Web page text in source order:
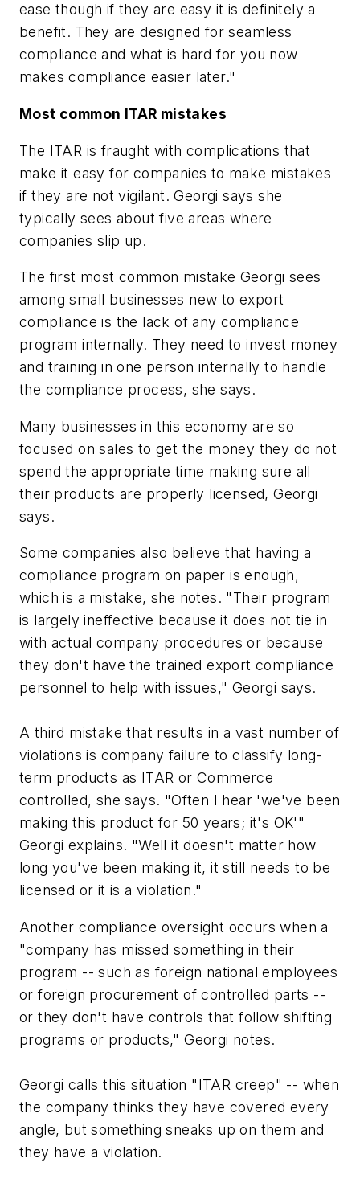
ease though if they are easy it is definitely a
benefit. They are designed for seamless
compliance and what is hard for you now
makes compliance easier later."
Most common ITAR mistakes
The ITAR is fraught with complications that
make it easy for companies to make mistakes
if they are not vigilant. Georgi says she
typically sees about five areas where
companies slip up.
The first most common mistake Georgi sees
among small businesses new to export
compliance is the lack of any compliance
program internally. They need to invest money
and training in one person internally to handle
the compliance process, she says.
Many businesses in this economy are so
focused on sales to get the money they do not
spend the appropriate time making sure all
their products are properly licensed, Georgi
says.
Some companies also believe that having a
compliance program on paper is enough,
which is a mistake, she notes. "Their program
is largely ineffective because it does not tie in
with actual company procedures or because
they don't have the trained export compliance
personnel to help with issues," Georgi says.
A third mistake that results in a vast number of
violations is company failure to classify long-
term products as ITAR or Commerce
controlled, she says. "Often I hear 'we've been
making this product for 50 years; it's OK'"
Georgi explains. "Well it doesn't matter how
long you've been making it, it still needs to be
licensed or it is a violation."
Another compliance oversight occurs when a
"company has missed something in their
program -- such as foreign national employees
or foreign procurement of controlled parts --
or they don't have controls that follow shifting
programs or products," Georgi notes.
Georgi calls this situation "ITAR creep" -- when
the company thinks they have covered every
angle, but something sneaks up on them and
they have a violation.